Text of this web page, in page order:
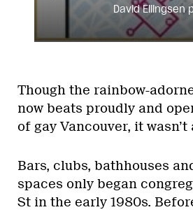
David Ellingsen
Though the rainbow-
now beats proudly and
of gay Vancouver, it wasn’t
Bars, clubs, bathhouses
spaces only began
St in the early 1980s.